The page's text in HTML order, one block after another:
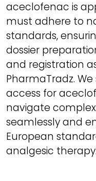
aceclofenac is
must adhere to
standards,
dossier
and registration
PharmaTradz.
access for
navigate
seamlessly and
European
analgesic therapy.